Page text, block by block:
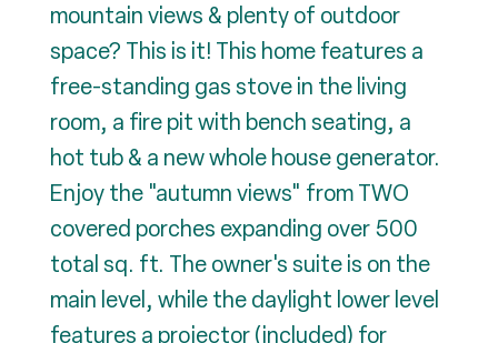
mountain views & plenty of outdoor
space? This is it! This home features a
free-standing gas stove in the living
room, a fire pit with bench seating, a
hot tub & a new whole house generator.
Enjoy the "autumn views" from TWO
covered porches expanding over 500
total sq. ft. The owner's suite is on the
main level, while the daylight lower level
features a projector (included) for